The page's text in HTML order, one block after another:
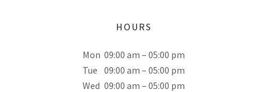
HOURS
Mon 09:00 am – 05:00 pm
Tue 09:00 am – 05:00 pm
Wed 09:00 am – 05:00 pm